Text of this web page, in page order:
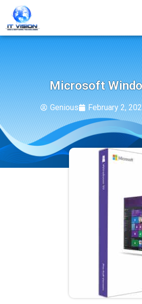
Microsoft
Genious February 2,